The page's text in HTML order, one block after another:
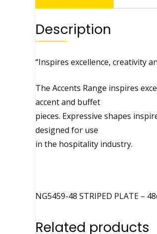
Description
“Inspires excellence, creativity
The Accents Range inspires
accent and buffet
pieces. Expressive shapes
designed for use
in the hospitality industry.
NG5459-48 STRIPED PLATE –
Related products